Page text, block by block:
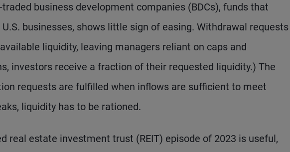
business development companies (BDCs), funds that
businesses, shows little sign of easing. Withdrawal requests
liquidity, leaving managers reliant on caps and
investors receive a fraction of their requested liquidity.) The
requests are fulfilled when inflows are sufficient to meet
liquidity has to be rationed.
real estate investment trust (REIT) episode of 2023 is useful,